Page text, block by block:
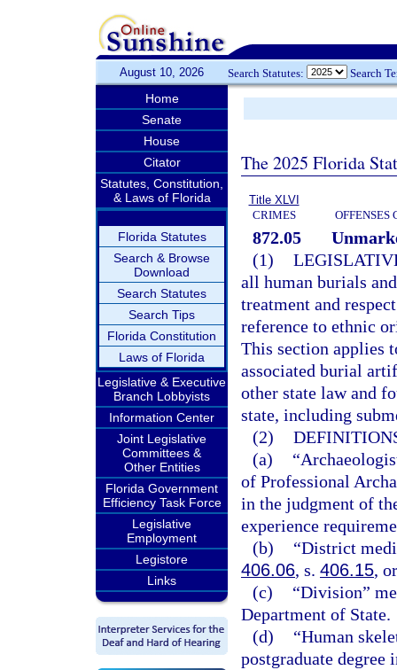
August 10, 2026 Search Statutes: Search
Home
Senate
House
Citator
Statutes, Constitution,
& Laws of Florida
Florida Statutes
Search & Browse
Download
Search Statutes
Search Tips
Florida Constitution
Laws of Florida
Legislative & Executive
Branch Lobbyists
Information Center
Joint Legislative
Committees &
Other Entities
Florida Government
Efficiency Task Force
Legislative
Employment
Legistore
Links
The 2025 Florida
Title XLVI
CRIMES
OFFENSES
872.05
(1)
all human burials
treatment and
reference to ethnic
This section applies
associated burial
other state law and
state, including
(2)
(a)
of Professional
in the judgment of
experience
(b)
“District
406.06, s. 406.15,
(c)
“Division”
Department of State.
(d)
“Human
postgraduate